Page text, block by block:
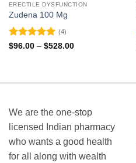
ERECTILE DYSFUNCTION
Zudena 100 Mg
Rated 5
(4)
$96.00 – $528.00Price
We are the one-stop
licensed Indian pharmacy
who wants a good health
for all along with wealth